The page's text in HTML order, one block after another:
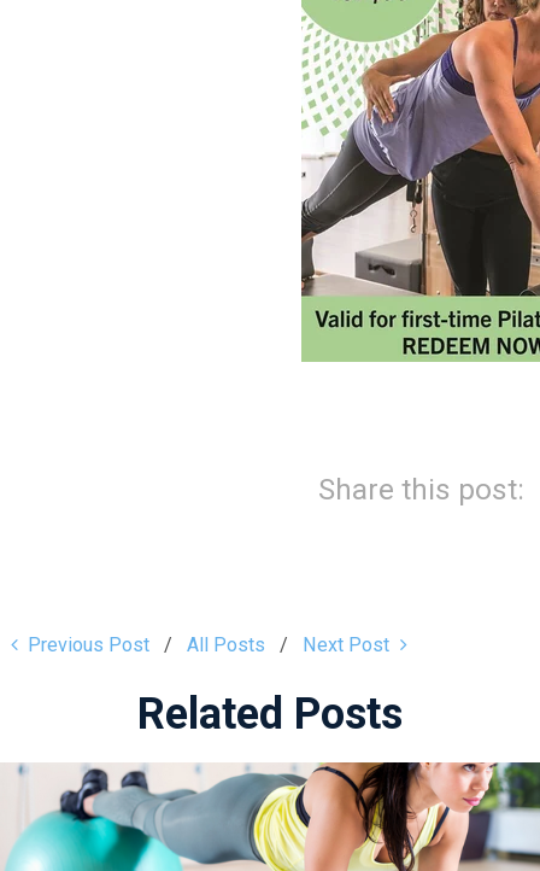
Share this post:
Previous Post All Posts Next Post
Related Posts